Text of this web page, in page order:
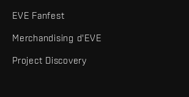
EVE Fanfest
Merchandising d'EVE
Project Discovery